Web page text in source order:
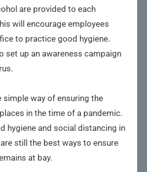
are provided to each
will encourage employees
to practice good hygiene.
set up an awareness campaign
simple way of ensuring the
in the time of a pandemic.
hygiene and social distancing in
still the best ways to ensure
at bay.